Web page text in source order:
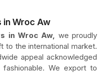
Wroc Aw
in Wroc Aw, we proudly
to the international market.
appeal acknowledged
We export to